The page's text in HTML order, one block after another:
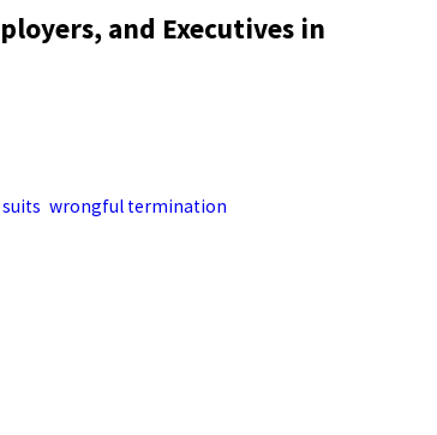
and Executives in
wrongful termination